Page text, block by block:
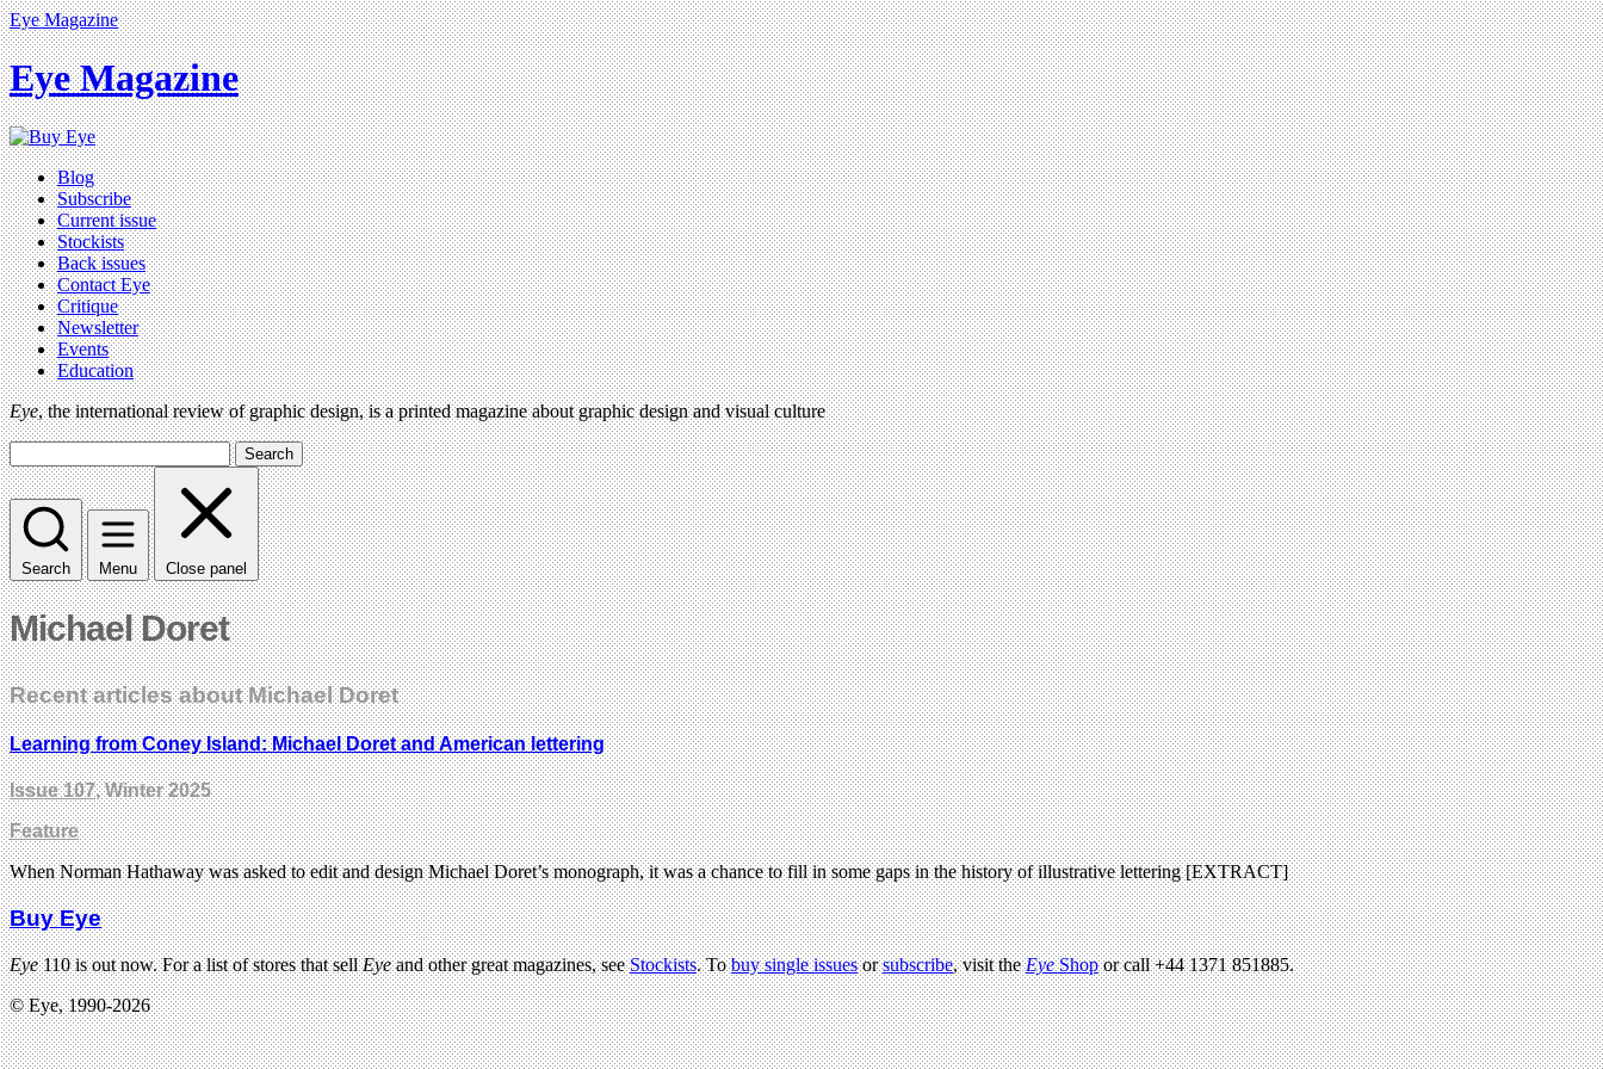
Eye Magazine
Eye Magazine
Blog
Subscribe
Current issue
Stockists
Back issues
Contact Eye
Critique
Newsletter
Events
Education
Eye, the international review of graphic design, is a printed magazine about graphic design and visual culture
Search
Search Menu Close panel
Michael Doret
Recent articles about Michael Doret
Learning from Coney Island: Michael Doret and American lettering
Issue 107, Winter 2025
Feature
When Norman Hathaway was asked to edit and design Michael Doret’s monograph, it was a chance to fill in some gaps in the history of illustrative lettering [EXTRACT]
Buy Eye
Eye110 is out now. For a list of stores that sellEyeand other great magazines, seeStockists. Tobuy single issuesorsubscribe, visit theEyeShopor call +44 1371 851885.
© Eye, 1990-2026